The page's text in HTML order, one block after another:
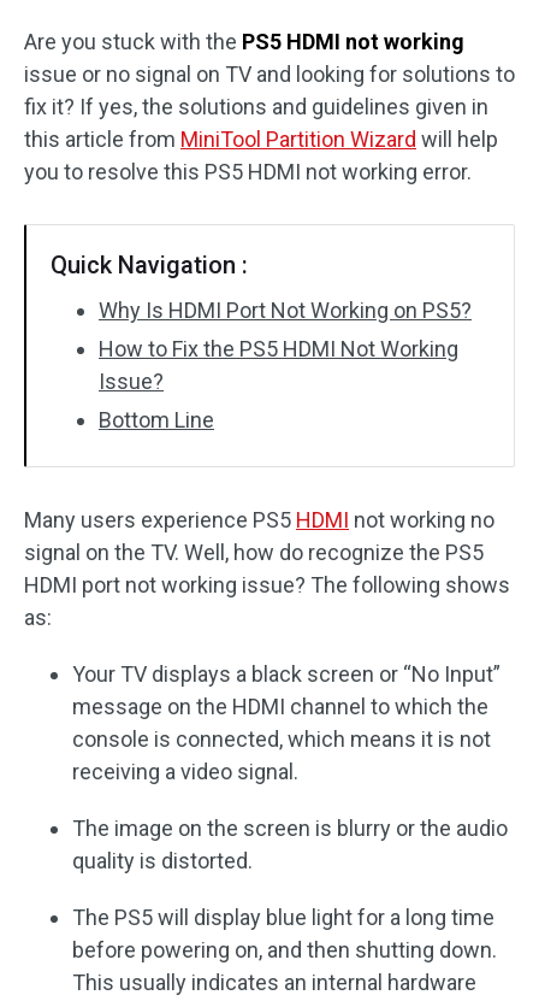
Disk Recovery
Are you stuck with the PS5 HDMI not working
issue or no signal on TV and looking for solutions to
fix it? If yes, the solutions and guidelines given in
this article from MiniTool Partition Wizard will help
you to resolve this PS5 HDMI not working error.
Quick Navigation :
Why Is HDMI Port Not Working on PS5?
How to Fix the PS5 HDMI Not Working
Issue?
Bottom Line
Many users experience PS5 HDMI not working no
signal on the TV. Well, how do recognize the PS5
HDMI port not working issue? The following shows
as:
Your TV displays a black screen or “No Input”
message on the HDMI channel to which the
console is connected, which means it is not
receiving a video signal.
The image on the screen is blurry or the audio
quality is distorted.
The PS5 will display blue light for a long time
before powering on, and then shutting down.
This usually indicates an internal hardware